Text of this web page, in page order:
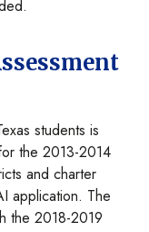
students is
the 2013-2014
and charter
application. The
the 2018-2019